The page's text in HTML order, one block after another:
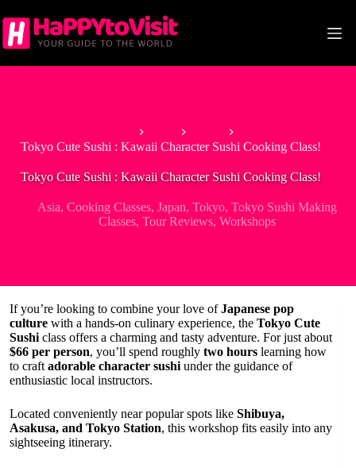
to
content
Tokyo Cute Sushi : Kawaii Character Sushi Cooking Class!
Tokyo Cute Sushi : Kawaii Character Sushi Cooking Class!
Asia, Cooking Classes, Japan, Tokyo, Tokyo Sushi Making
Classes, Tour Reviews, Workshops
If you’re looking to combine your love ofJapanese pop
culture with a hands-on culinary experience, the Tokyo Cute
Sushi class offers a charming and tasty adventure. For just about
$66 per person, you’ll spend roughly two hours learning how
to craft adorable character sushi under the guidance of
enthusiastic local instructors.
Located conveniently near popular spots like Shibuya,
Asakusa, and Tokyo Station, this workshop fits easily into any
sightseeing itinerary.